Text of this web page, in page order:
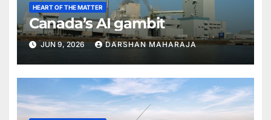
HEART OF THE MATTER
Canada’s AI gambit
JUN 9, 2026 DARSHAN MAHARAJA